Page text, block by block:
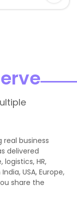
real business
delivered
HR,
USA, Europe,
share the